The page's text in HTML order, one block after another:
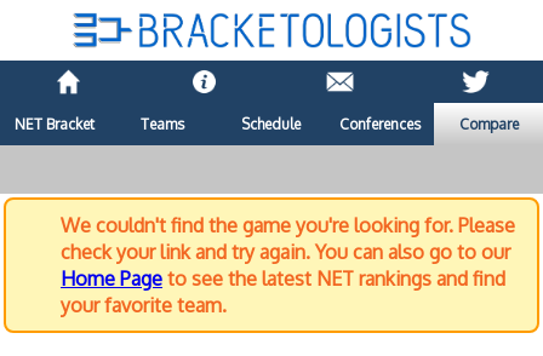
NET Bracket Teams Schedule Conferences Compare
We couldn't find the game you're looking for. Please
check your link and try again. You can also go to our
Home Page to see the latest NET rankings and find
your favorite team.